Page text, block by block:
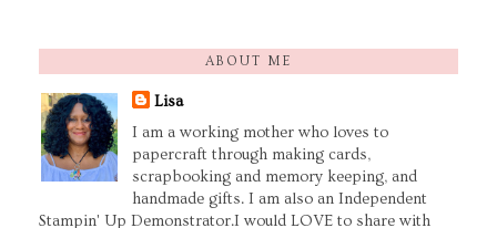
ABOUT ME
Lisa
I am a working mother who loves to
papercraft through making cards,
scrapbooking and memory keeping, and
handmade gifts. I am also an Independent
Stampin' Up Demonstrator.I would LOVE to share with